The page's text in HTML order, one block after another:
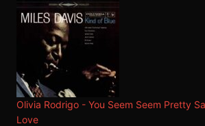
Olivia Rodrigo - You Seem Seem Pretty
Love